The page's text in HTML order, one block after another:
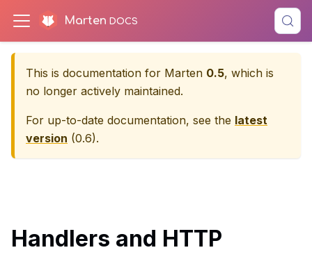
Marten
This is documentation for Marten 0.5, which is
no longer actively maintained.
For up-to-date documentation, see the latest
version (0.6).
Handlers and HTTP